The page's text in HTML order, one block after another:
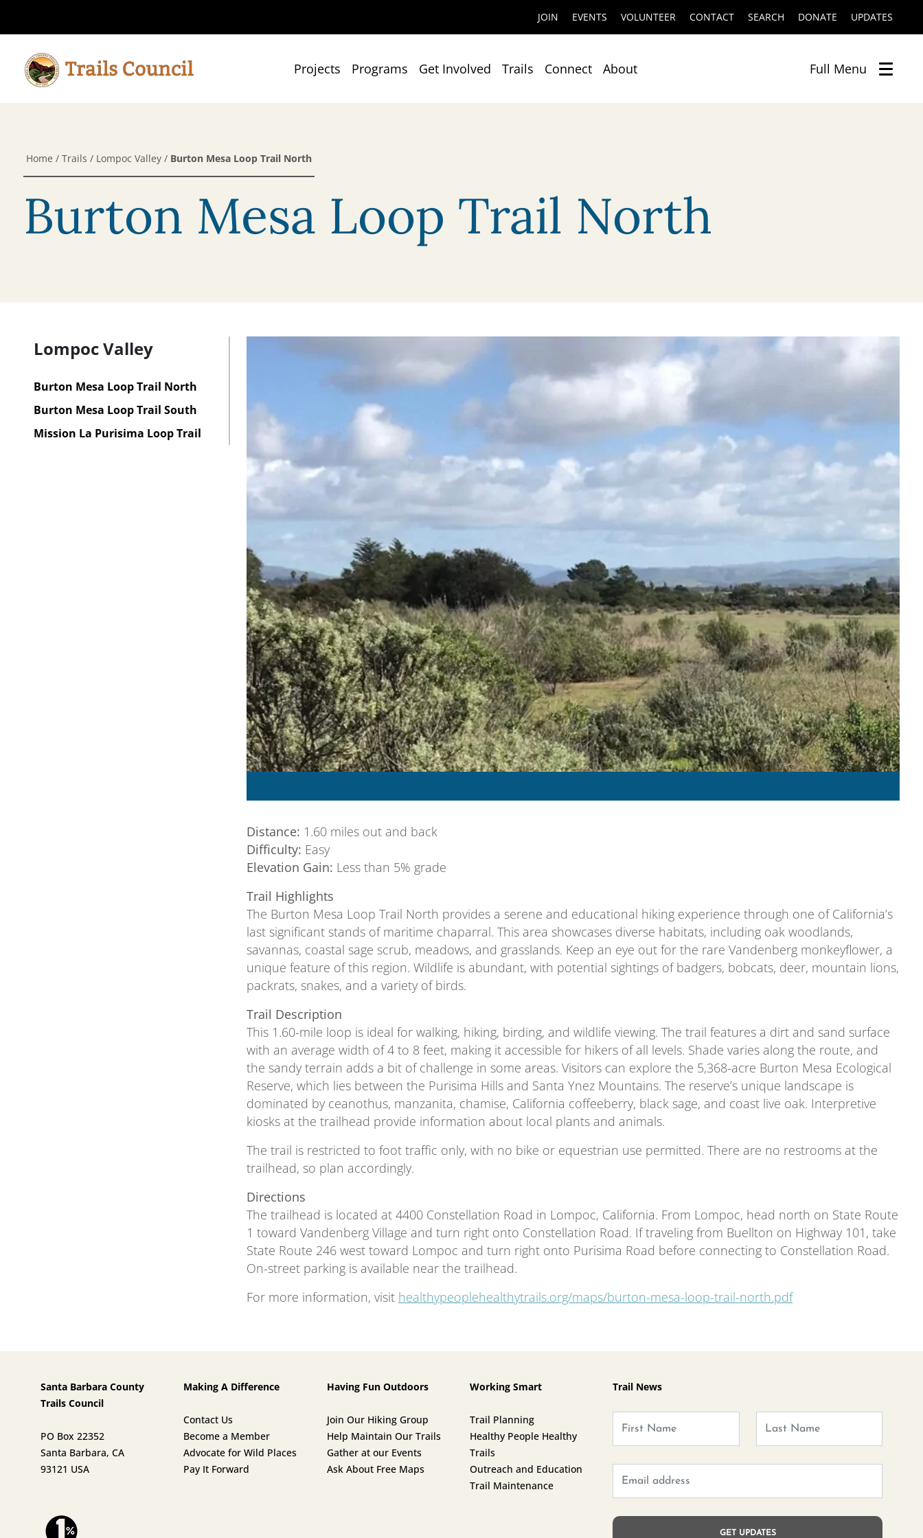
JOIN EVENTS VOLUNTEER CONTACT SEARCH DONATE UPDATES
Projects Programs Get Involved Trails Connect About Full Menu
Home / Trails / Lompoc Valley / Burton Mesa Loop Trail North
Burton Mesa Loop Trail North
Lompoc Valley
Burton Mesa Loop Trail North
Burton Mesa Loop Trail South
Mission La Purisima Loop Trail
Distance: 1.60 miles out and back
Difficulty: Easy
Elevation Gain: Less than 5% grade
Trail Highlights
The Burton Mesa Loop Trail North provides a serene and educational hiking experience through one of California’s
last significant stands of maritime chaparral. This area showcases diverse habitats, including oak woodlands,
savannas, coastal sage scrub, meadows, and grasslands. Keep an eye out for the rare Vandenberg monkeyflower, a
unique feature of this region. Wildlife is abundant, with potential sightings of badgers, bobcats, deer, mountain lions,
packrats, snakes, and a variety of birds.
Trail Description
This 1.60-mile loop is ideal for walking, hiking, birding, and wildlife viewing. The trail features a dirt and sand surface
with an average width of 4 to 8 feet, making it accessible for hikers of all levels. Shade varies along the route, and
the sandy terrain adds a bit of challenge in some areas. Visitors can explore the 5,368-acre Burton Mesa Ecological
Reserve, which lies between the Purisima Hills and Santa Ynez Mountains. The reserve’s unique landscape is
dominated by ceanothus, manzanita, chamise, California coffeeberry, black sage, and coast live oak. Interpretive
kiosks at the trailhead provide information about local plants and animals.
The trail is restricted to foot traffic only, with no bike or equestrian use permitted. There are no restrooms at the
trailhead, so plan accordingly.
Directions
The trailhead is located at 4400 Constellation Road in Lompoc, California. From Lompoc, head north on State Route
1 toward Vandenberg Village and turn right onto Constellation Road. If traveling from Buellton on Highway 101, take
State Route 246 west toward Lompoc and turn right onto Purisima Road before connecting to Constellation Road.
On-street parking is available near the trailhead.
For more information, visit healthypeoplehealthytrails.org/maps/burton-mesa-loop-trail-north.pdf
Santa Barbara County
Trails Council
PO Box 22352
Santa Barbara, CA
93121 USA
Making A Difference
Contact Us
Become a Member
Advocate for Wild Places
Pay It Forward
Having Fun Outdoors
Join Our Hiking Group
Help Maintain Our Trails
Gather at our Events
Ask About Free Maps
Working Smart
Trail Planning
Healthy People Healthy
Trails
Outreach and Education
Trail Maintenance
Trail News